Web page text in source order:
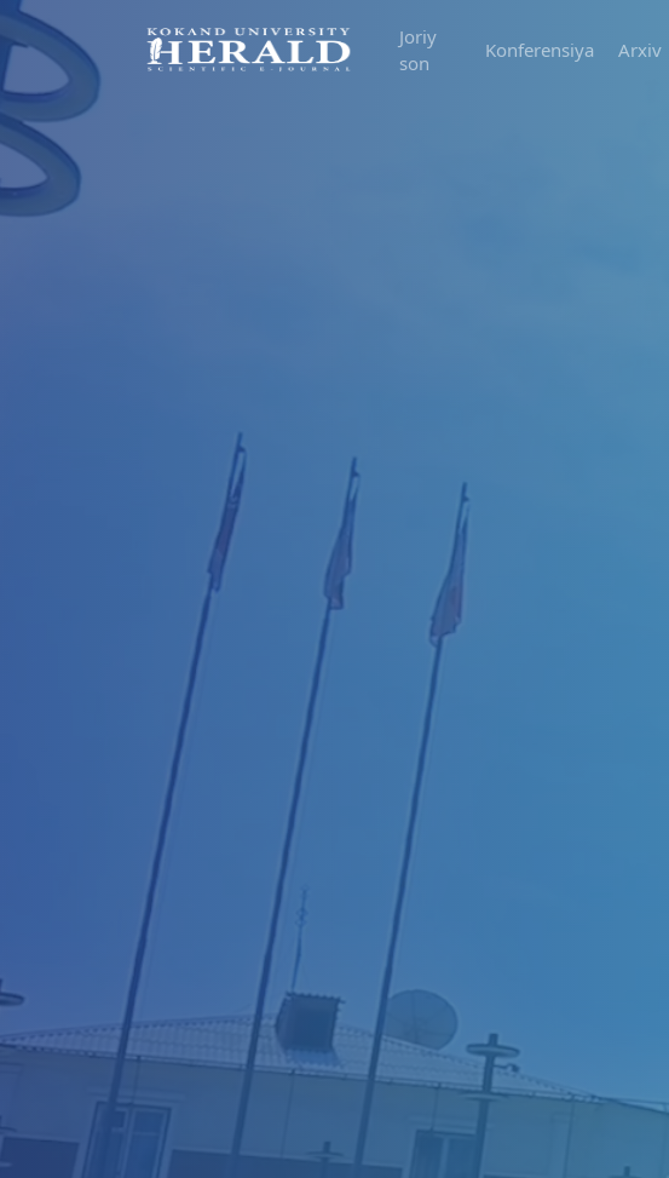
Joriy
son
Konferensiya Arxiv